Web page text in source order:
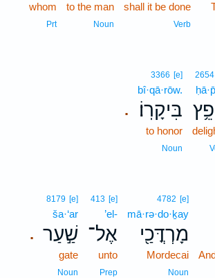
shall it be done
Verb
to the man
Noun
whom
Prt
2654
.
3366 [e]
bî·qā·rōw.
בִּיקָרֽוֹ׃
to honor
Noun
4782 [e]
mā·rə·do·ḵay
מָרְדֳּכַ֖י
Mordecai
Noun
413 [e]
’el-
אֶל־
unto
Prep
.
8179 [e]
ša·‘ar
שַׁ֣עַר
gate
Noun